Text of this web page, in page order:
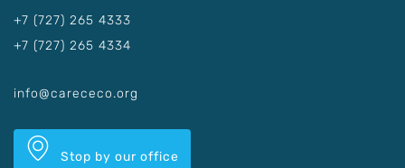
+7 (727) 265 4333
+7 (727) 265 4334
info@carececo.org
Stop by our office